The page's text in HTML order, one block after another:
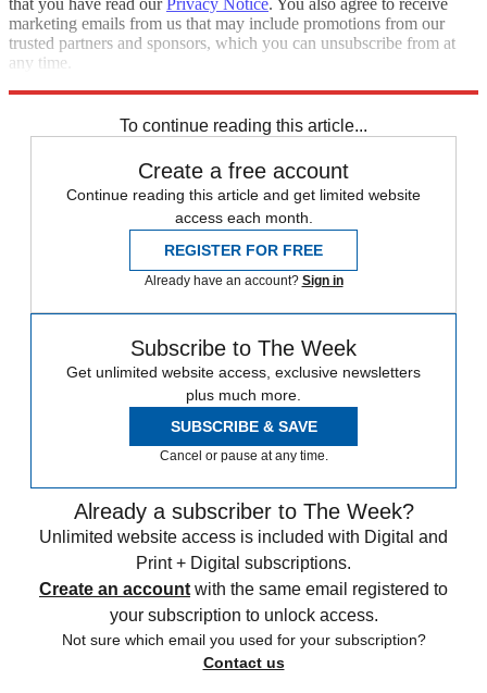
that you have read ourPrivacy Notice. You also agree to receive
marketing emails from us that may include promotions from our
trusted partners and sponsors, which you can unsubscribe from at
any time.
To continue reading this article...
Create a free account
Continue reading this article and get limited website
access each month.
REGISTER FOR FREE
Already have an account? Sign in
Subscribe to The Week
Get unlimited website access, exclusive newsletters
plus much more.
SUBSCRIBE & SAVE
Cancel or pause at any time.
Already a subscriber to The Week?
Unlimited website access is included with Digital and
Print + Digital subscriptions.
Create an account with the same email registered to
your subscription to unlock access.
Not sure which email you used for your subscription?
Contact us